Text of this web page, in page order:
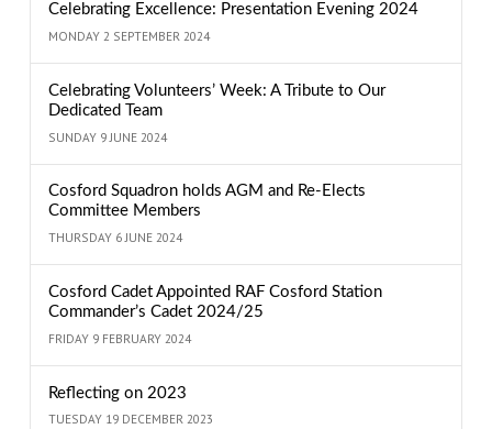
Celebrating Excellence: Presentation Evening 2024
MONDAY 2 SEPTEMBER 2024
Celebrating Volunteers’ Week: A Tribute to Our
Dedicated Team
SUNDAY 9 JUNE 2024
Cosford Squadron holds AGM and Re-Elects
Committee Members
THURSDAY 6 JUNE 2024
Cosford Cadet Appointed RAF Cosford Station
Commander’s Cadet 2024/25
FRIDAY 9 FEBRUARY 2024
Reflecting on 2023
TUESDAY 19 DECEMBER 2023